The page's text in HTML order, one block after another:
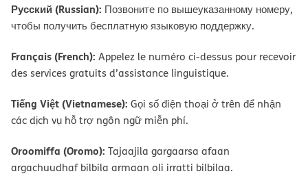
Русский (Russian): Позвоните по вышеуказанному номеру,
чтобы получить бесплатную языковую поддержку.
Français (French): Appelez le numéro ci-dessus pour recevoir
des services gratuits d’assistance linguistique.
Tiếng Việt (Vietnamese): Gọi số điện thoại ở trên để nhận
các dịch vụ hỗ trợ ngôn ngữ miễn phí.
Oroomiffa (Oromo): Tajaajila gargaarsa afaan
argachuudhaf bilbila armaan oli irratti bilbilaa.